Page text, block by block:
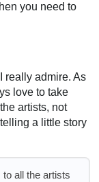
you need to
really admire. As
love to take
artists, not
a little story
all the artists